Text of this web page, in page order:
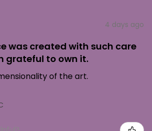
4 days ago
was created with such care
grateful to own it.
of the art.